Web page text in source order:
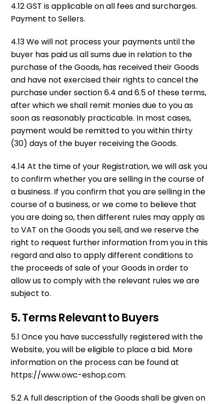
4.12 GST is applicable on all fees and surcharges.
Payment to Sellers.
4.13 We will not process your payments until the
buyer has paid us all sums due in relation to the
purchase of the Goods, has received their Goods
and have not exercised their rights to cancel the
purchase under section 6.4 and 6.5 of these terms,
after which we shall remit monies due to you as
soon as reasonably practicable. In most cases,
payment would be remitted to you within thirty
(30) days of the buyer receiving the Goods.
4.14 At the time of your Registration, we will ask you
to confirm whether you are selling in the course of
a business. If you confirm that you are selling in the
course of a business, or we come to believe that
you are doing so, then different rules may apply as
to VAT on the Goods you sell, and we reserve the
right to request further information from you in this
regard and also to apply different conditions to
the proceeds of sale of your Goods in order to
allow us to comply with the relevant rules we are
subject to.
5. Terms Relevant to Buyers
5.1 Once you have successfully registered with the
Website, you will be eligible to place a bid. More
information on the process can be found at
https://www.owc-eshop.com.
5.2 A full description of the Goods shall be given on